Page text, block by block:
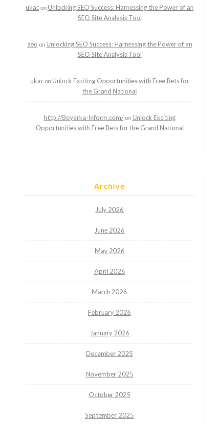
ukacon Unlocking SEO Success: Harnessing the Power of an
SEO Site Analysis Tool
seo on Unlocking SEO Success: Harnessing the Power of an
SEO Site Analysis Tool
ukacon Unlock Exciting Opportunities with Free Bets for
the Grand National
http://Boyarka-Inform.com/on Unlock Exciting
Opportunities with Free Bets for the Grand National
Archive
July 2026
June 2026
May 2026
April 2026
March 2026
February 2026
January 2026
December 2025
November 2025
October 2025
September 2025